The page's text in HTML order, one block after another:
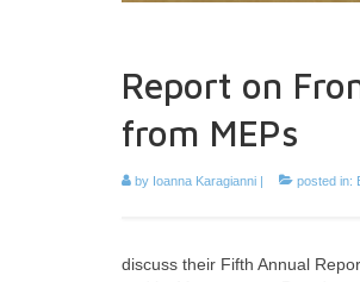
Report on
from MEPs
by Ioanna Karagianni | posted in:
discuss their Fifth Annual